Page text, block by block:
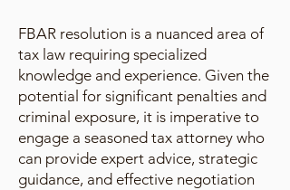
FBAR resolution is a nuanced area of
tax law requiring specialized
knowledge and experience. Given the
potential for significant penalties and
criminal exposure, it is imperative to
engage a seasoned tax attorney who
can provide expert advice, strategic
guidance, and effective negotiation